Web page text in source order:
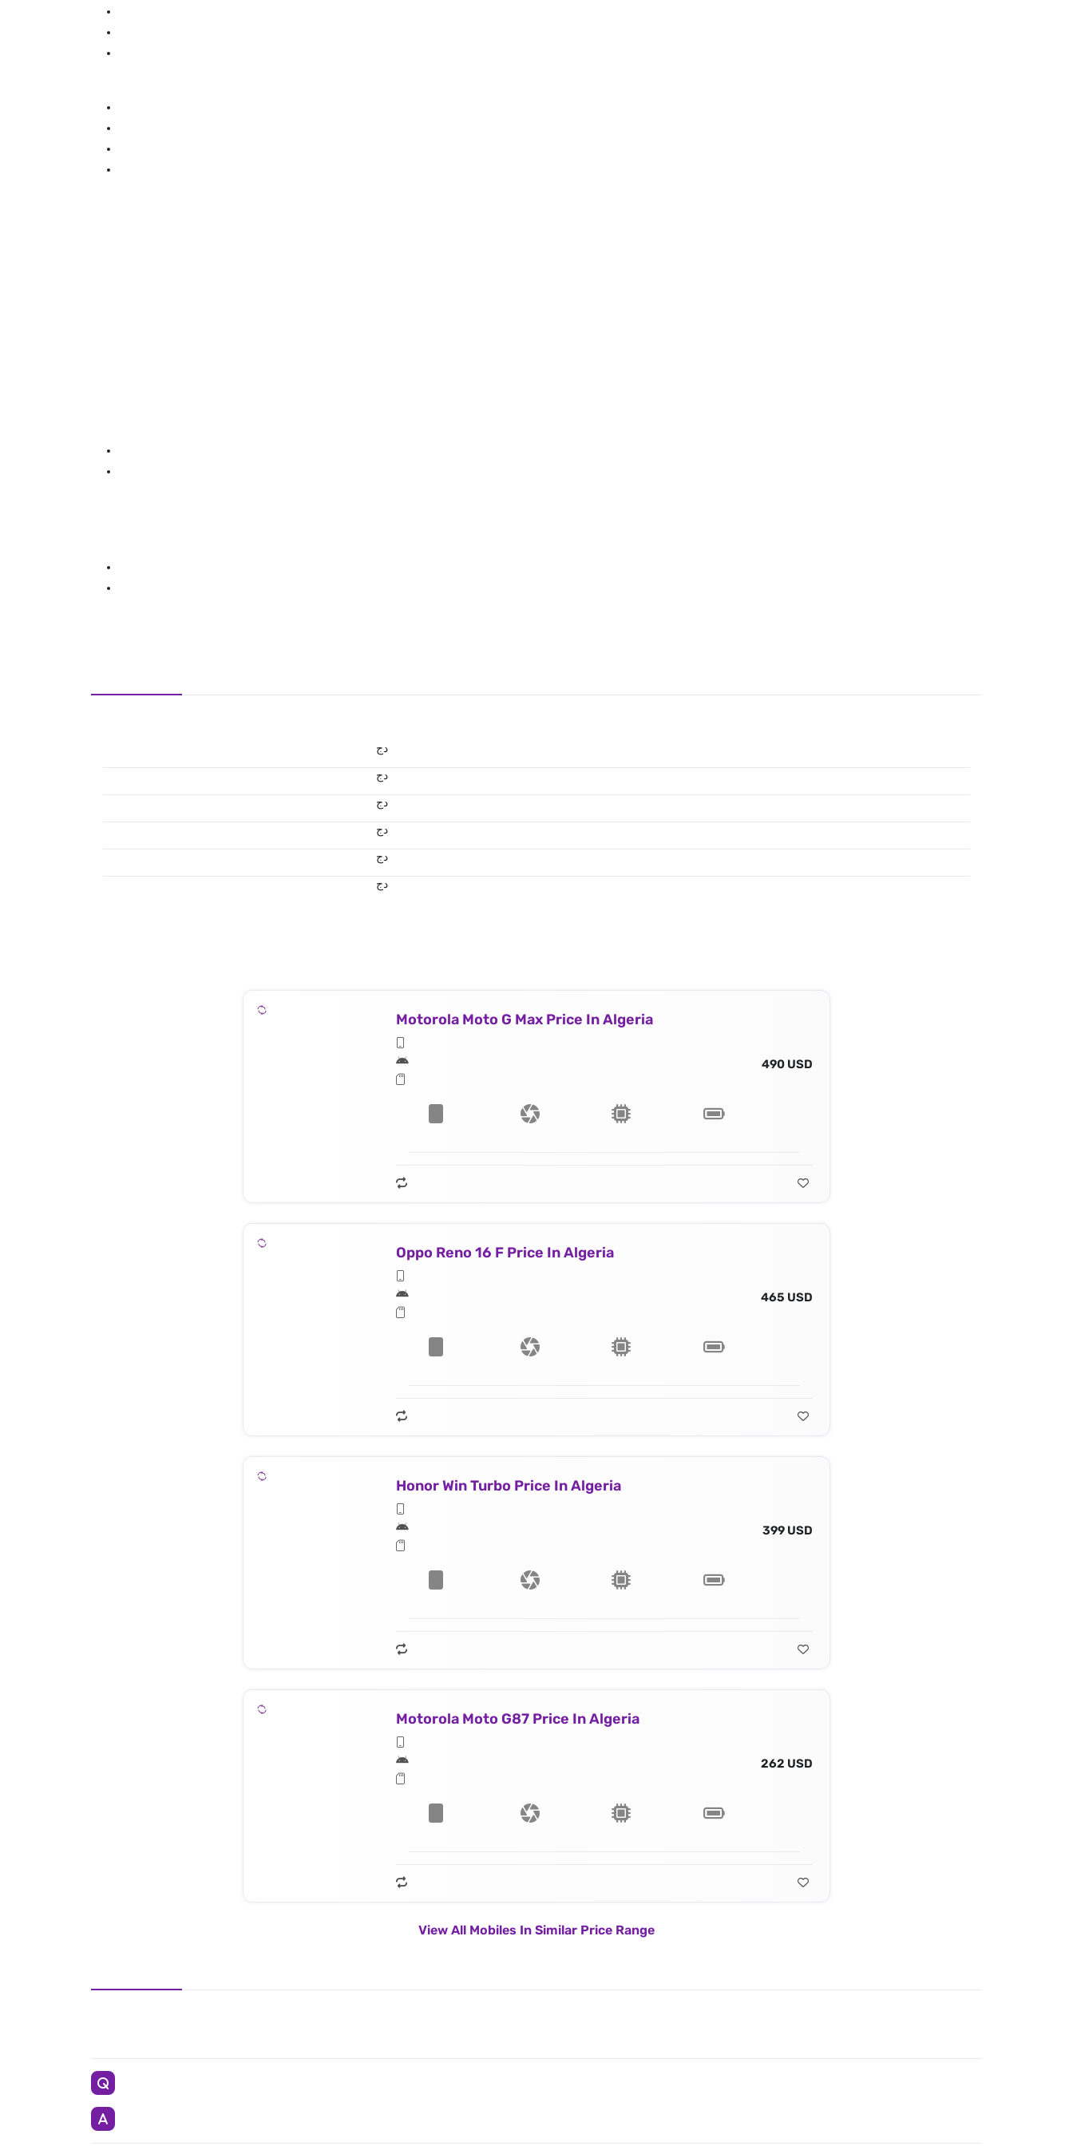
دج
دج
دج
دج
دج
دج
Motorola Moto G Max Price In Algeria
490 USD
Oppo Reno 16 F Price In Algeria
465 USD
Honor Win Turbo Price In Algeria
399 USD
Motorola Moto G87 Price In Algeria
262 USD
View All Mobiles In Similar Price Range